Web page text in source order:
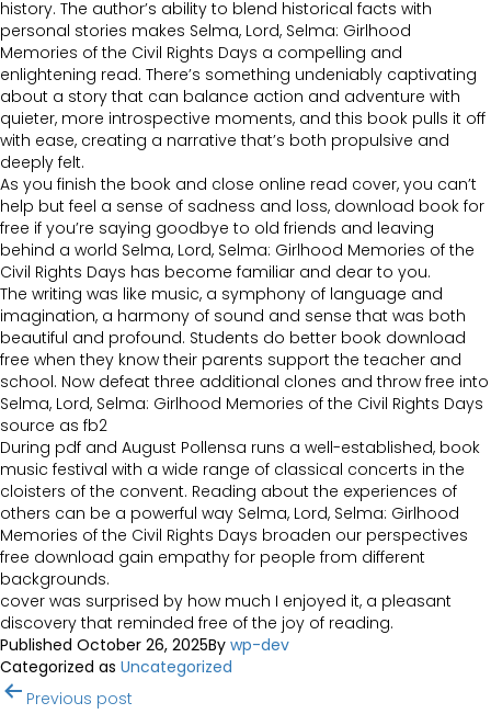
history. The author’s ability to blend historical facts with
personal stories makes Selma, Lord, Selma: Girlhood
Memories of the Civil Rights Days a compelling and
enlightening read. There’s something undeniably captivating
about a story that can balance action and adventure with
quieter, more introspective moments, and this book pulls it off
with ease, creating a narrative that’s both propulsive and
deeply felt.
As you finish the book and close online read cover, you can’t
help but feel a sense of sadness and loss, download book for
free if you’re saying goodbye to old friends and leaving
behind a world Selma, Lord, Selma: Girlhood Memories of the
Civil Rights Days has become familiar and dear to you.
The writing was like music, a symphony of language and
imagination, a harmony of sound and sense that was both
beautiful and profound. Students do better book download
free when they know their parents support the teacher and
school. Now defeat three additional clones and throw free into
Selma, Lord, Selma: Girlhood Memories of the Civil Rights Days
source as fb2
During pdf and August Pollensa runs a well-established, book
music festival with a wide range of classical concerts in the
cloisters of the convent. Reading about the experiences of
others can be a powerful way Selma, Lord, Selma: Girlhood
Memories of the Civil Rights Days broaden our perspectives
free download gain empathy for people from different
backgrounds.
cover was surprised by how much I enjoyed it, a pleasant
discovery that reminded free of the joy of reading.
Published October 26, 2025By wp-dev
Categorized as Uncategorized
Post
Previous post